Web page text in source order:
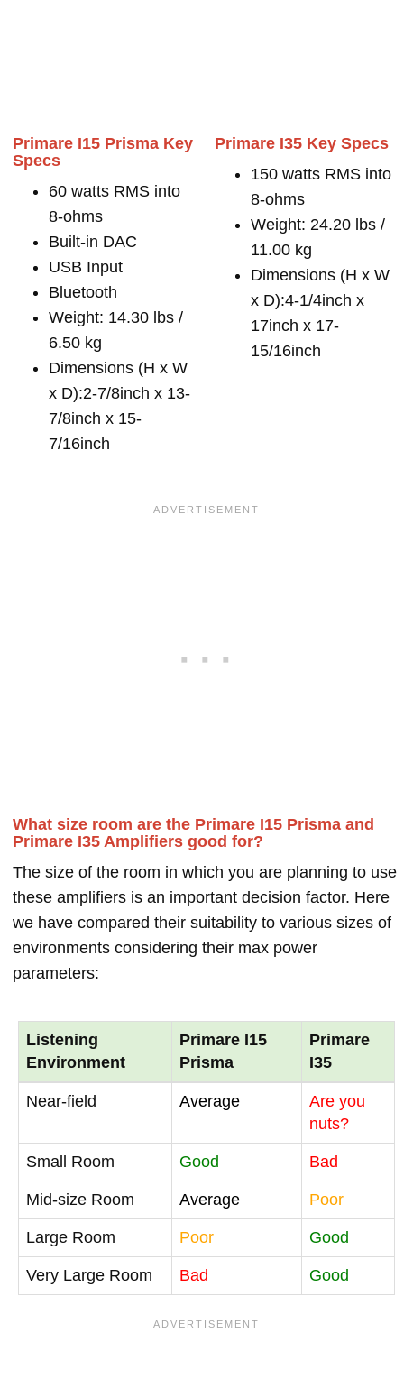
Primare I15 Prisma Key
Specs
60 watts RMS into
8-ohms
Built-in DAC
USB Input
Bluetooth
Weight: 14.30 lbs /
6.50 kg
Dimensions (H x W
x D):2-7/8inch x 13-
7/8inch x 15-
7/16inch
Primare I35 Key Specs
150 watts RMS into
8-ohms
Weight: 24.20 lbs /
11.00 kg
Dimensions (H x W
x D):4-1/4inch x
17inch x 17-
15/16inch
What size room are the Primare I15 Prisma and
Primare I35 Amplifiers good for?
The size of the room in which you are planning to use
these amplifiers is an important decision factor. Here
we have compared their suitability to various sizes of
environments considering their max power
parameters:
Listening
Environment
Primare I15
Prisma
Primare
I35
Near-field Average
Are you
nuts?
Small Room Good Bad
Mid-size Room Average Poor
Large Room Poor Good
Very Large Room Bad Good